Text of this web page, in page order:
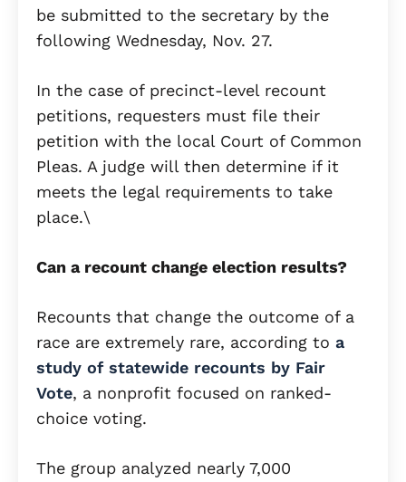
be submitted to the secretary by the
following Wednesday, Nov. 27.
In the case of precinct-level recount
petitions, requesters must file their
petition with the local Court of Common
Pleas. A judge will then determine if it
meets the legal requirements to take
place.\
Can a recount change election results?
Recounts that change the outcome of a
race are extremely rare, according to a
study of statewide recounts by Fair
Vote, a nonprofit focused on ranked-
choice voting.
The group analyzed nearly 7,000